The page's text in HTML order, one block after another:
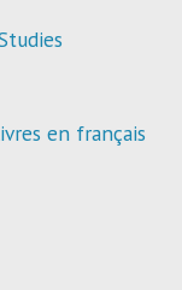
en français